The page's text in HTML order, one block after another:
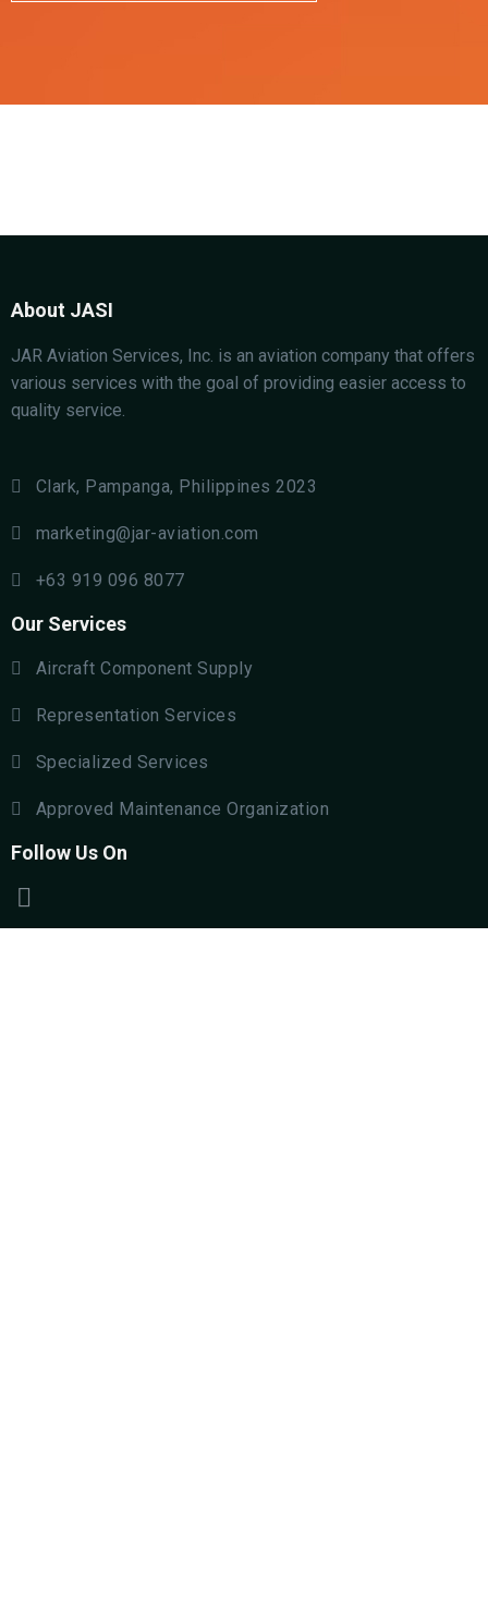
About JASI
JAR Aviation Services, Inc. is an aviation company that offers
various services with the goal of providing easier access to
quality service.
Clark, Pampanga, Philippines 2023
marketing@jar-aviation.com
+63 919 096 8077
Our Services
Aircraft Component Supply
Representation Services
Specialized Services
Approved Maintenance Organization
Follow Us On